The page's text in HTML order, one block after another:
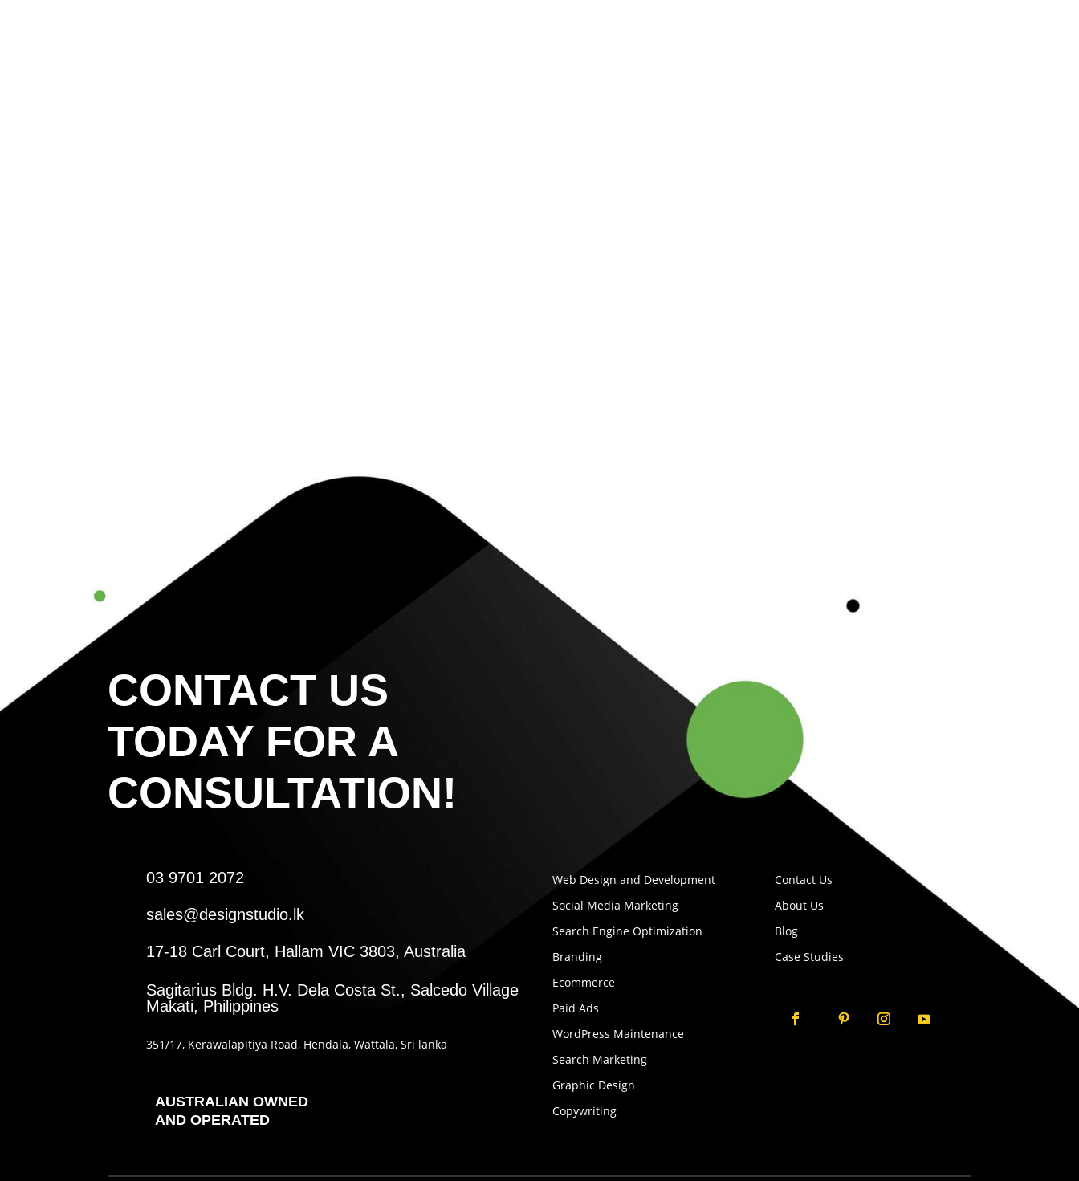
CONTACT US
TODAY FOR A
CONSULTATION!
03 9701 2072
sales@designstudio.lk
17-18 Carl Court, Hallam VIC 3803, Australia
Sagitarius Bldg. H.V. Dela Costa St., Salcedo Village
Makati, Philippines
351/17, Kerawalapitiya Road, Hendala, Wattala, Sri lanka
AUSTRALIAN OWNED
AND OPERATED
Web Design and Development
Social Media Marketing
Search Engine Optimization
Branding
Ecommerce
Paid Ads
WordPress Maintenance
Search Marketing
Graphic Design
Copywriting
Contact Us
About Us
Blog
Case Studies